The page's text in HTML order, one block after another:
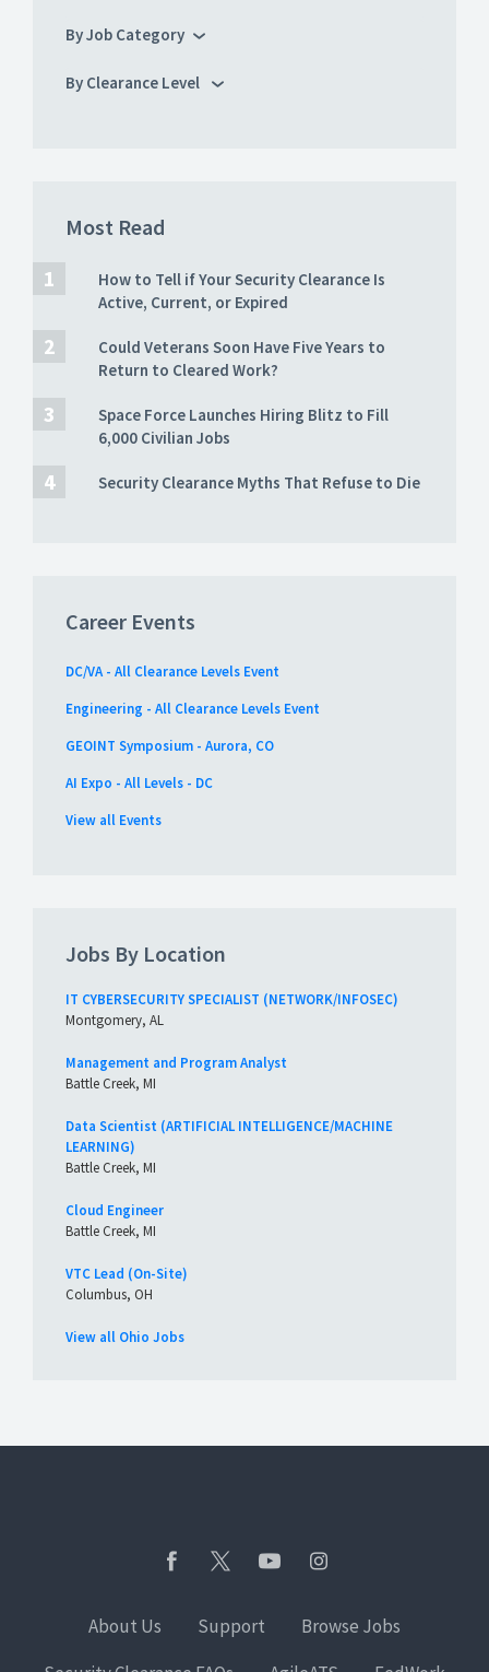
By Job Category
By Clearance Level
Most Read
How to Tell if Your Security Clearance Is
Active, Current, or Expired
Could Veterans Soon Have Five Years to
Return to Cleared Work?
Space Force Launches Hiring Blitz to Fill
6,000 Civilian Jobs
Security Clearance Myths That Refuse to Die
Career Events
DC/VA - All Clearance Levels Event
Engineering - All Clearance Levels Event
GEOINT Symposium - Aurora, CO
AI Expo - All Levels - DC
View all Events
Jobs By Location
IT CYBERSECURITY SPECIALIST (NETWORK/INFOSEC)
Montgomery, AL
Management and Program Analyst
Battle Creek, MI
Data Scientist (ARTIFICIAL INTELLIGENCE/MACHINE
LEARNING)
Battle Creek, MI
Cloud Engineer
Battle Creek, MI
VTC Lead (On-Site)
Columbus, OH
View all Ohio Jobs
About Us Support
Browse Jobs